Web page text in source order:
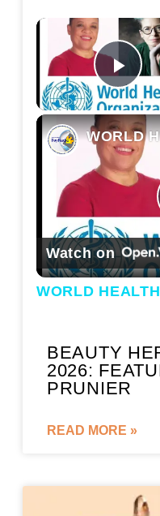
Watch on
WORLD
BEAUTY
2026:
PRUNIER
READ MORE »